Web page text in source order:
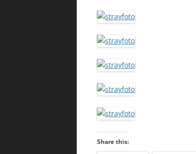
Share this: